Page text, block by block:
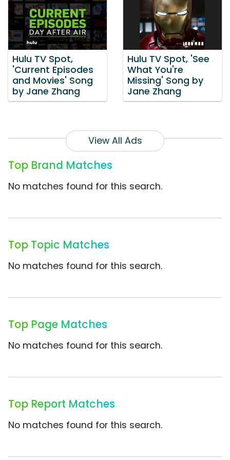
Hulu TV Spot,
'Current Episodes
and Movies' Song
by Jane Zhang
Hulu TV Spot, 'See
What You're
Missing' Song by
Jane Zhang
View All Ads
Top Brand Matches
No matches found for this search.
Top Topic Matches
No matches found for this search.
Top Page Matches
No matches found for this search.
Top Report Matches
No matches found for this search.